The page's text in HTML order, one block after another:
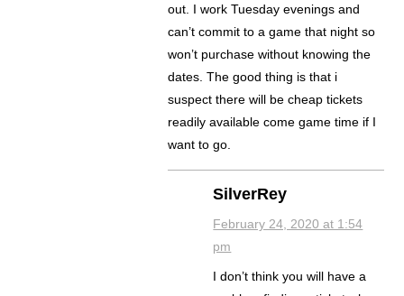
out. I work Tuesday evenings and
can’t commit to a game that night so
won’t purchase without knowing the
dates. The good thing is that i
suspect there will be cheap tickets
readily available come game time if I
want to go.
SilverRey
February 24, 2020 at 1:54
pm
I don’t think you will have a